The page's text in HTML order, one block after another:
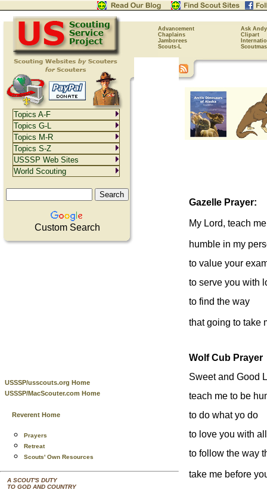
Advancement
Ask Andy
Chaplains
Clipart
Jamborees
Scouts-L
Custom Search
USSSP/usscouts.org Home
USSSP/MacScouter.com Home
Reverent Home
Prayers
Retreat
Scouts' Own Resources
A SCOUT'S DUTY
TO GOD AND COUNTRY
Gazelle Prayer:
My Lord, teach
humble in my
to value your
to serve you with
to find the way
that going to take
Wolf Cub Prayer
Sweet and Good
teach me to be
to do what yo do
to love you with
to follow the way
take me before
Topics A-F
Topics G-L
Topics M-R
Topics S-Z
USSSP Web Sites
World Scouting